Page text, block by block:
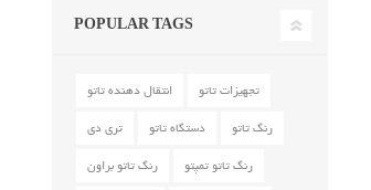
POPULAR TAGS
انتقال دهنده تاتو
تجهیزات تاتو
تری دی
دستگاه تاتو
رنگ تاتو
رنگ تاتو براون
رنگ تاتو تمپتو